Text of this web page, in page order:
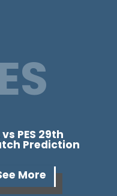
vs PES 29th
Prediction
More